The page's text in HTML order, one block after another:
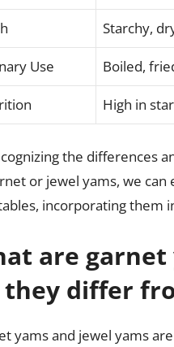
Starchy,
Use Boiled,
High in
the differences
or jewel yams, we
incorporating them
are
they differ
yams and jewel yams